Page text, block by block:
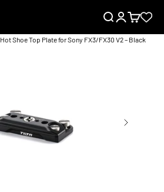
SearchLoginCart
Hot Shoe Top Plate for Sony FX3/FX30 V2 – Black